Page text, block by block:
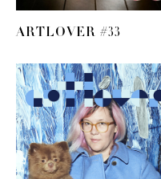
ARTLOVER #33